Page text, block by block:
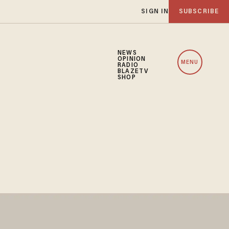
SIGN IN SUBSCRIBE
NEWS
OPINION
RADIO
BLAZETV
SHOP
MENU